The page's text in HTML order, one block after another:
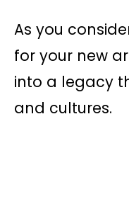
As you
for your new
into a legacy
and cultures.